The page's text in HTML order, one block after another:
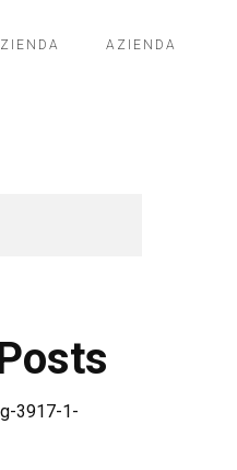
AZIENDA
3917-1-